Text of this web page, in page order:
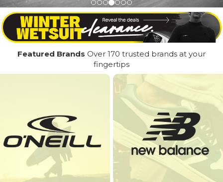
Featured Brands Over 170 trusted brands at your
fingertips